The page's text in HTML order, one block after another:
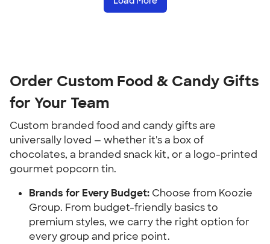
Order Custom Food & Candy Gifts
for Your Team
Custom branded food and candy gifts are
universally loved — whether it's a box of
chocolates, a branded snack kit, or a logo-printed
gourmet popcorn tin.
Brands for Every Budget: Choose from Koozie
Group. From budget-friendly basics to
premium styles, we carry the right option for
every group and price point.